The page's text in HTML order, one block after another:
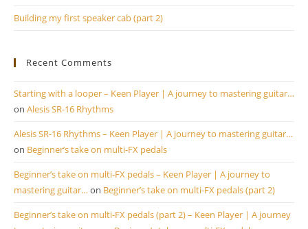
Building my first speaker cab (part 2)
Recent Comments
Starting with a looper – Keen Player | A journey to mastering guitar…
on Alesis SR-16 Rhythms
Alesis SR-16 Rhythms – Keen Player | A journey to mastering guitar…
on Beginner’s take on multi-FX pedals
Beginner’s take on multi-FX pedals – Keen Player | A journey to
mastering guitar… on Beginner’s take on multi-FX pedals (part 2)
Beginner’s take on multi-FX pedals (part 2) – Keen Player | A journey